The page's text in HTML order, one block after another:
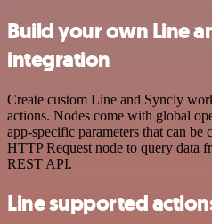
Build your own Line
integration
Create custom Line and Syncly
actions. Nodes come with global
app-specific parameters that can be
HTTP Request node to query data
REST API.
Line supported